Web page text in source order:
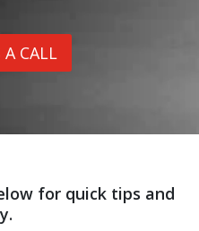
A CALL
for quick tips and